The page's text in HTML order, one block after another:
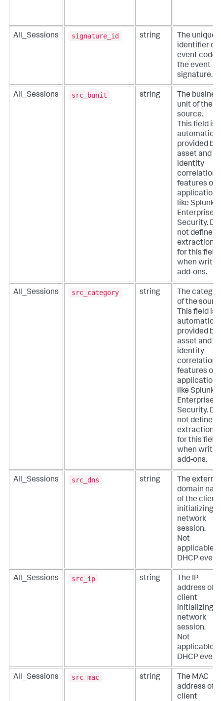
All_Sessions signature_id string
The unique
identifier or
event code
the event
signature.
All_Sessions src_bunit string
The
unit of the
source.
This field is
provided by
asset and
identity
correlation
features of
applications
like Splunk
Enterprise
Security. Do
not define
extractions
for this field
when
add-ons.
All_Sessions src_category string
The
of the
This field is
provided by
asset and
identity
correlation
features of
applications
like Splunk
Enterprise
Security. Do
not define
extractions
for this field
when
add-ons.
All_Sessions src_dns string
The external
domain
of the client
initializing a
network
session.
Not
applicable
DHCP
All_Sessions src_ip string
The IP
address of
client
initializing a
network
session.
Not
applicable
DHCP
All_Sessions src_mac string
The MAC
address of
client